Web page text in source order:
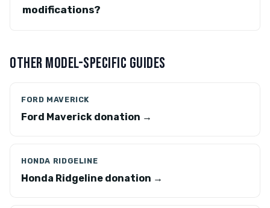
modifications?
OTHER MODEL-SPECIFIC GUIDES
FORD MAVERICK
Ford Maverick donation →
HONDA RIDGELINE
Honda Ridgeline donation →